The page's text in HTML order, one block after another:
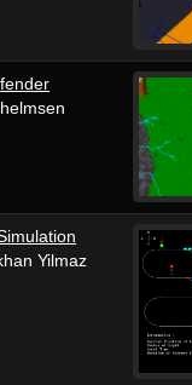
Yilmaz